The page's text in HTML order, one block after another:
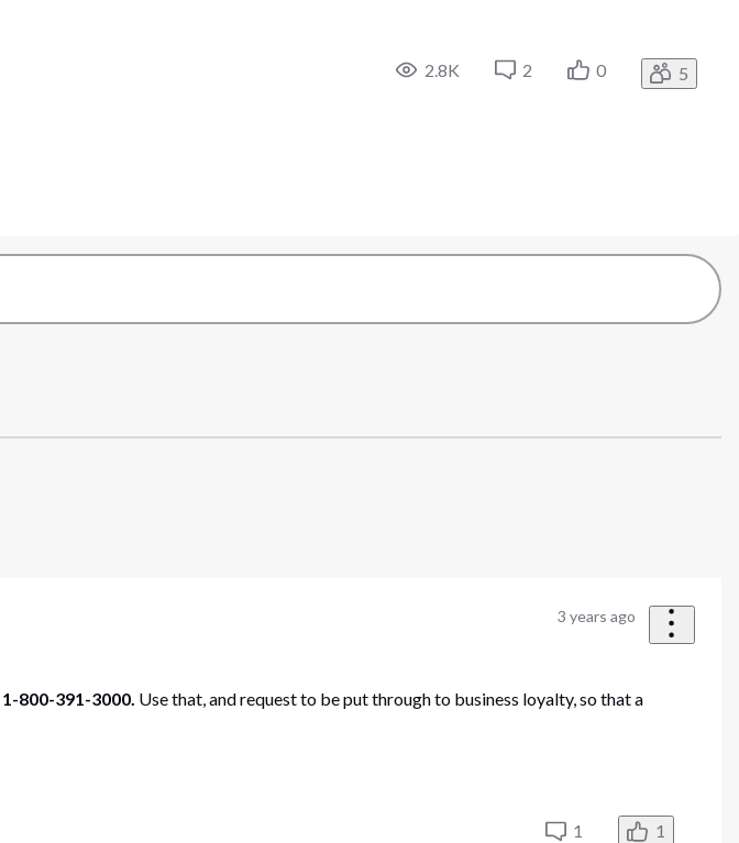
2.8K 2 0 5
3 years ago
1-800-391-3000. Use that, and request to be put through to business loyalty, so that a
1 1